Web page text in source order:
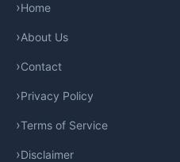
Home
About Us
Contact
Privacy Policy
Terms of Service
Disclaimer